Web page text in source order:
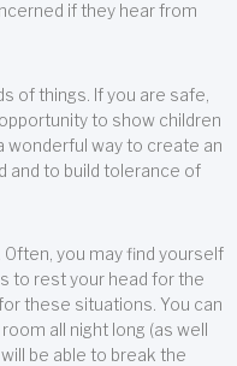
if they hear from
of things. If you are safe,
to show children
wonderful way to create an
and to build tolerance of
you may find yourself
to rest your head for the
these situations. You can
all night long (as well
be able to break the